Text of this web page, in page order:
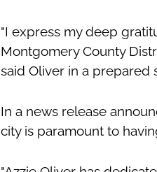
"I express my deep
Montgomery County
said Oliver in a prepared
In a news release
city is paramount to